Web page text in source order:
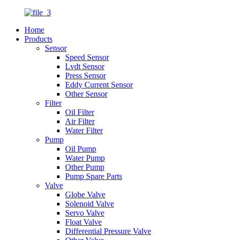
Home
Products
Sensor
Speed Sensor
Lvdt Sensor
Press Sensor
Eddy Current Sensor
Other Sensor
Filter
Oil Filter
Air Filter
Water Filter
Pump
Oil Pump
Water Pump
Other Pump
Pump Spare Parts
Valve
Globe Valve
Solenoid Valve
Servo Valve
Float Valve
Differential Pressure Valve